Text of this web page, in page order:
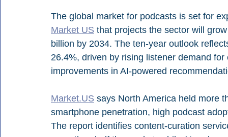
The global market for podcasts is set for
Market US that projects the sector will
billion by 2034. The ten-year outlook
26.4%, driven by rising listener demand
improvements in AI-powered
Market.US says North America held more
smartphone penetration, high podcast
The report identifies content-curation